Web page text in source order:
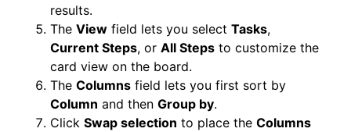
results.
The View field lets you select Tasks,
Current Steps, or All Steps to customize the
card view on the board.
The Columns field lets you first sort by
Column and then Group by.
Click Swap selection to place the Columns